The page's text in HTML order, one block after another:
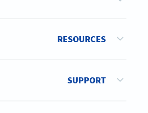
RESOURCES
SUPPORT